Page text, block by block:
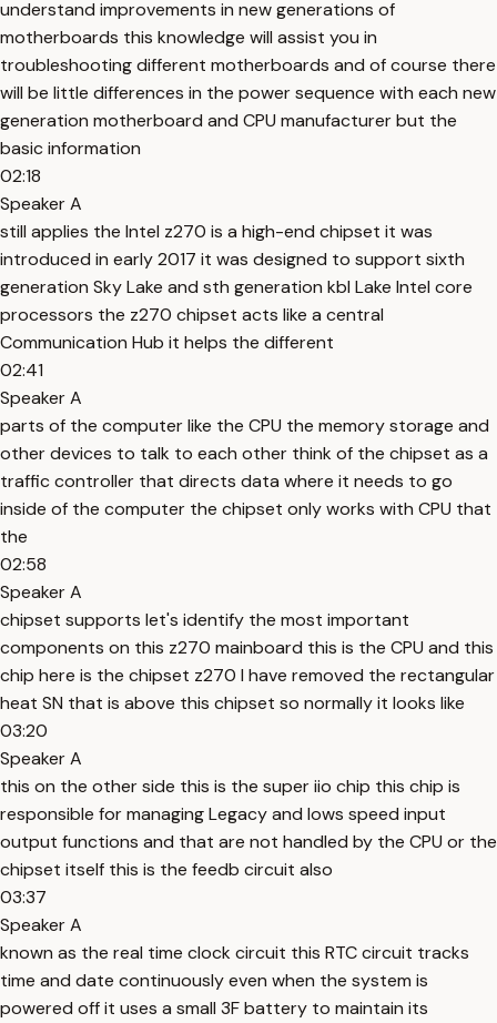
understand improvements in new generations of
motherboards this knowledge will assist you in
troubleshooting different motherboards and of course there
will be little differences in the power sequence with each new
generation motherboard and CPU manufacturer but the
basic information
02:18
Speaker A
still applies the Intel z270 is a high-end chipset it was
introduced in early 2017 it was designed to support sixth
generation Sky Lake and sth generation kbl Lake Intel core
processors the z270 chipset acts like a central
Communication Hub it helps the different
02:41
Speaker A
parts of the computer like the CPU the memory storage and
other devices to talk to each other think of the chipset as a
traffic controller that directs data where it needs to go
inside of the computer the chipset only works with CPU that
the
02:58
Speaker A
chipset supports let's identify the most important
components on this z270 mainboard this is the CPU and this
chip here is the chipset z270 I have removed the rectangular
heat SN that is above this chipset so normally it looks like
03:20
Speaker A
this on the other side this is the super iio chip this chip is
responsible for managing Legacy and lows speed input
output functions and that are not handled by the CPU or the
chipset itself this is the feedb circuit also
03:37
Speaker A
known as the real time clock circuit this RTC circuit tracks
time and date continuously even when the system is
powered off it uses a small 3F battery to maintain its